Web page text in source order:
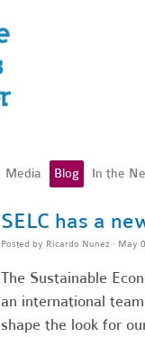
Media Blog In the
SELC has a
Posted by Ricardo Nunez · May
The Sustainable
an international
shape the look for